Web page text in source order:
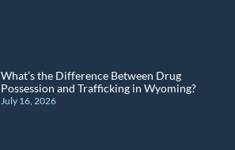
What’s the Difference Between Drug
Possession and Trafficking in Wyoming?
July 16, 2026